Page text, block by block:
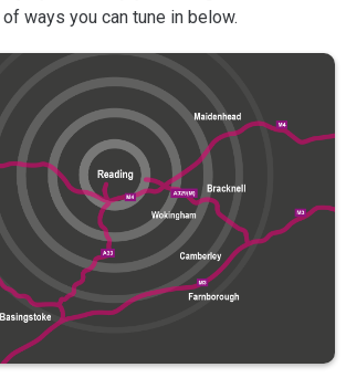
ways you can tune in below.